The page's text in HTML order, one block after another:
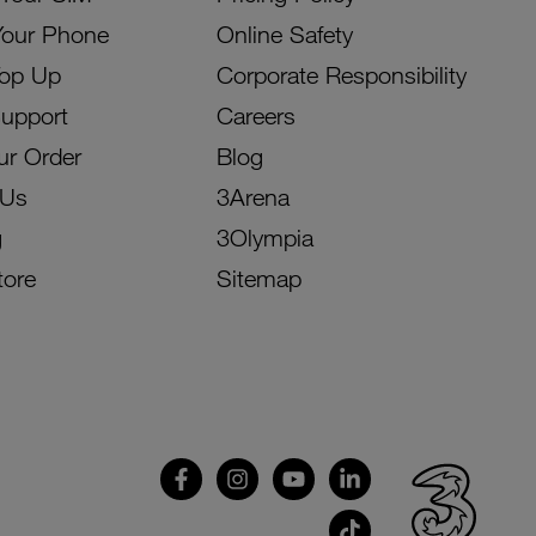
Phone
Up
Order
Online Safety
Corporate Responsibility
Careers
Blog
3Arena
3Olympia
Sitemap